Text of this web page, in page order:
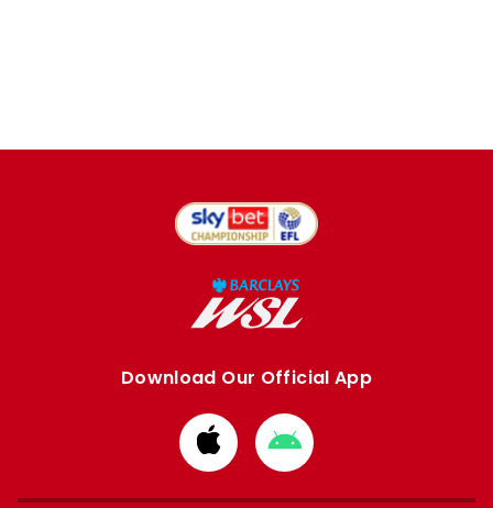
Download Our Official App
Download
from
Apple
Download
from
Google